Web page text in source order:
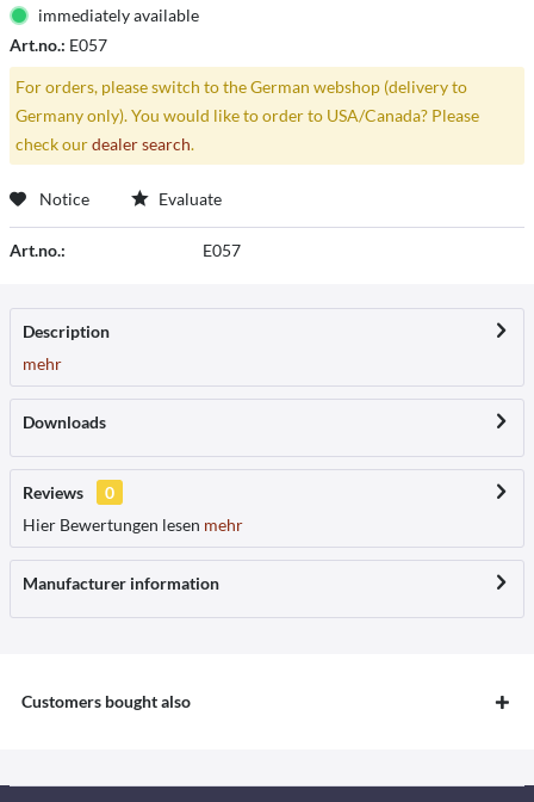
immediately available
Art.no.: E057
For orders, please switch to the German webshop (delivery to
Germany only). You would like to order to USA/Canada? Please
check ourdealer search.
Notice Evaluate
Art.no.: E057
Description
mehr
Downloads
Reviews
0
Hier Bewertungen lesen mehr
Manufacturer information
Customers bought also